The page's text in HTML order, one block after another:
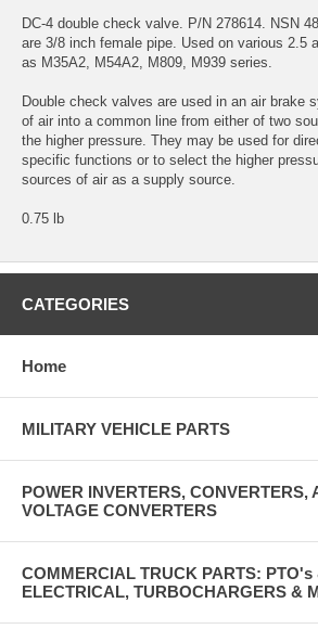
DC-4 double check valve. P/N 278614. NSN
are 3/8 inch female pipe. Used on various 2.5
as M35A2, M54A2, M809, M939 series.
Double check valves are used in an air brake
of air into a common line from either of two
the higher pressure. They may be used for
specific functions or to select the higher
sources of air as a supply source.
0.75 lb
CATEGORIES
Home
MILITARY VEHICLE PARTS
POWER INVERTERS, CONVERTERS,
VOLTAGE CONVERTERS
COMMERCIAL TRUCK PARTS: PTO's
ELECTRICAL, TURBOCHARGERS &